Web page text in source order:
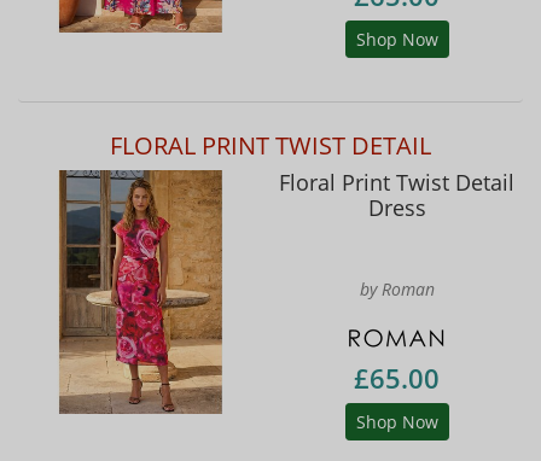
Shop Now
FLORAL PRINT TWIST DETAIL
Floral Print Twist Detail
Dress
by Roman
£65.00
Shop Now